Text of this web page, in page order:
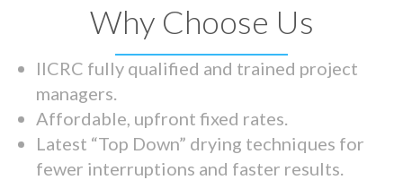
Why Choose Us
IICRC fully qualified and trained project
managers.
Affordable, upfront fixed rates.
Latest “Top Down” drying techniques for
fewer interruptions and faster results.